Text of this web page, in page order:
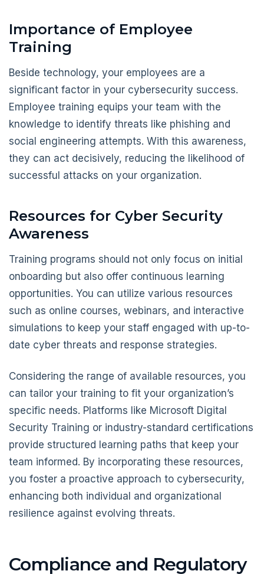
Importance of Employee
Training
Beside technology, your employees are a
significant factor in your cybersecurity success.
Employee training equips your team with the
knowledge to identify threats like phishing and
social engineering attempts. With this awareness,
they can act decisively, reducing the likelihood of
successful attacks on your organization.
Resources for Cyber Security
Awareness
Training programs should not only focus on initial
onboarding but also offer continuous learning
opportunities. You can utilize various resources
such as online courses, webinars, and interactive
simulations to keep your staff engaged with up-to-
date cyber threats and response strategies.
Considering the range of available resources, you
can tailor your training to fit your organization’s
specific needs. Platforms like Microsoft Digital
Security Training or industry-standard certifications
provide structured learning paths that keep your
team informed. By incorporating these resources,
you foster a proactive approach to cybersecurity,
enhancing both individual and organizational
resilience against evolving threats.
Compliance and Regulatory